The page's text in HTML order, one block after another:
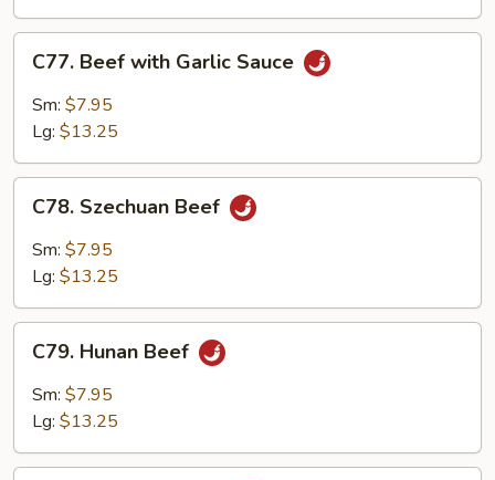
Beef
with
Garlic
C77. Beef with Garlic Sauce
Sm: $7.95
Lg: $13.25
Szechuan
Beef
C78. Szechuan Beef
Sm: $7.95
Lg: $13.25
Hunan
Beef
C79. Hunan Beef
Sm: $7.95
Lg: $13.25